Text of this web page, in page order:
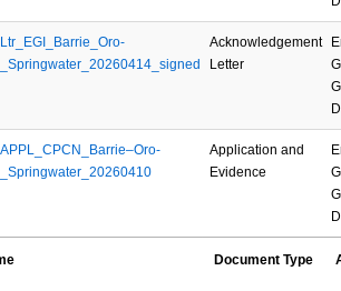
Acknowledgement
Letter
Application and
Evidence
Document Type